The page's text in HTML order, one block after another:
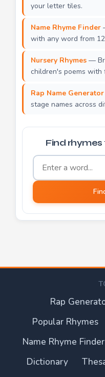
your letter tiles.
Name Rhyme Finder
with any word from
Nursery Rhymes —
children's poems with
Rap Name Generator
stage names across
Find
Word to find rhymes
Rap
Popular Rhymes
Name Rhyme Finder
Dictionary